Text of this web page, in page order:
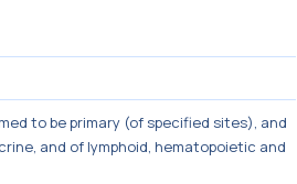
to be primary (of specified sites), and
and of lymphoid, hematopoietic and